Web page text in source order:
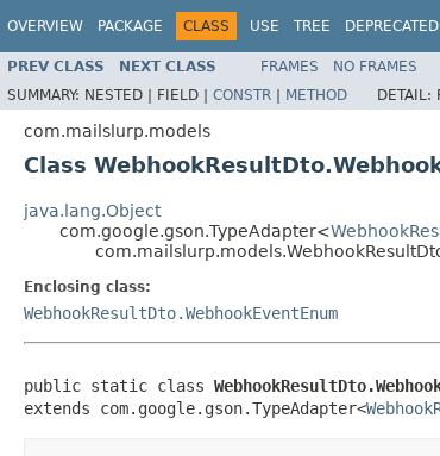
OVERVIEW PACKAGE CLASS USE TREE DEPRECATED
PREV CLASS NEXT CLASS FRAMES NO FRAMES
SUMMARY: NESTED | FIELD | CONSTR | METHOD DETAIL:
com.mailslurp.models
Class
java.lang.Object
com.google.gson.TypeAdapter<
Enclosing class:
WebhookResultDto.WebhookEventEnum
public static class
extends com.google.gson.TypeAdapter<